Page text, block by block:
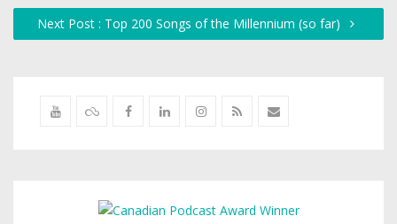
Next Post : Top 200 Songs of the Millennium (so far)